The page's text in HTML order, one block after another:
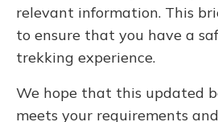
relevant information. This
to ensure that you have a
trekking experience.
We hope that this updated
meets your requirements